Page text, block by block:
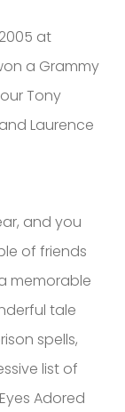
at
a Grammy
Tony
Laurence
and you
of friends
memorable
tale
spells,
list of
Adored